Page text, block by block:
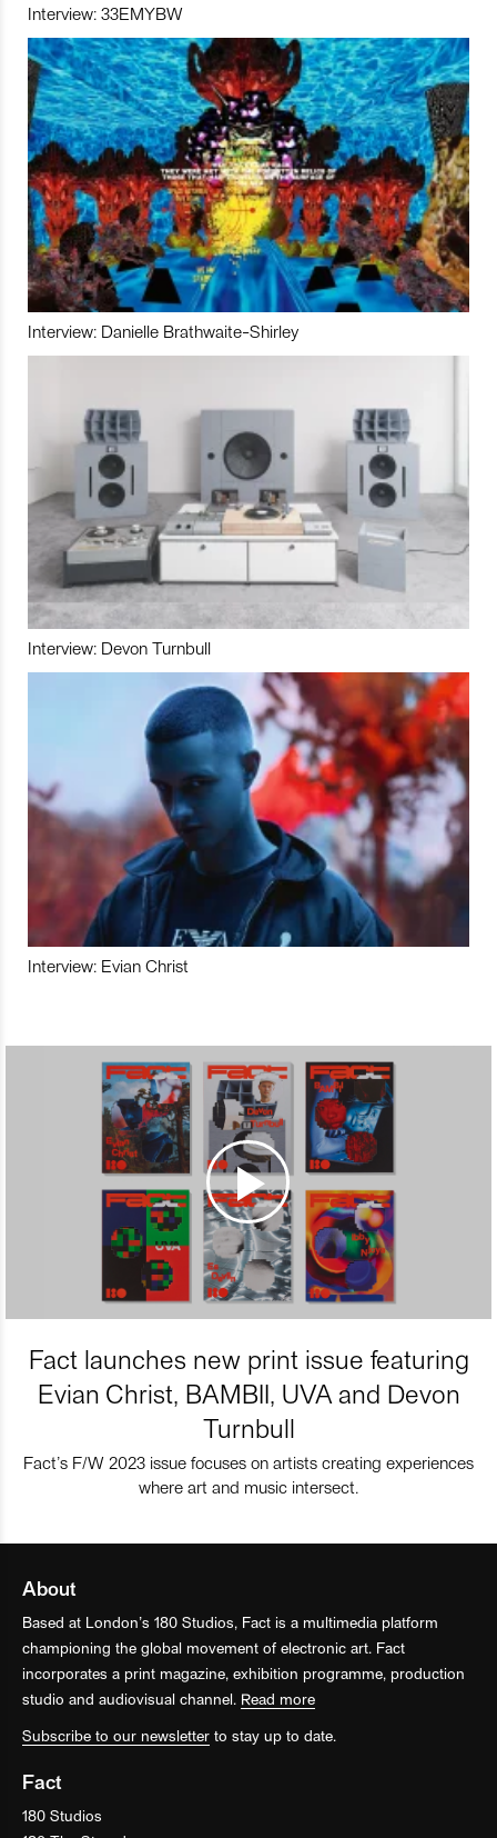
Interview: 33EMYBW
Interview: Danielle Brathwaite-Shirley
Interview: Devon Turnbull
Interview: Evian Christ
Fact launches new print issue featuring
Evian Christ, BAMBII, UVA and Devon
Turnbull
Fact’s F/W 2023 issue focuses on artists creating experiences
where art and music intersect.
About
Based at London’s 180 Studios, Fact is a multimedia platform
championing the global movement of electronic art. Fact
incorporates a print magazine, exhibition programme, production
studio and audiovisual channel. Read more
Subscribe to our newsletter to stay up to date.
Fact
180 Studios